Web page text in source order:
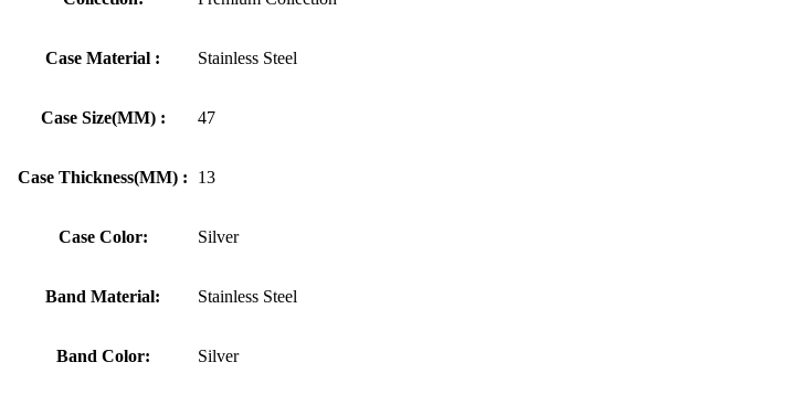
Case Material : Stainless Steel
Case Size(MM) : 47
Case Thickness(MM) : 13
Case Color: Silver
Band Material: Stainless Steel
Band Color: Silver